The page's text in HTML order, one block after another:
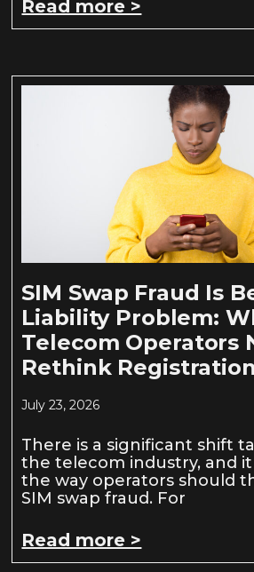
Read more >
SIM Swap Fraud Is
Liability Problem:
Telecom Operators
Rethink Registration
July 23, 2026
There is a significant shift
the telecom industry, and
the way operators should
SIM swap fraud. For
Read more >